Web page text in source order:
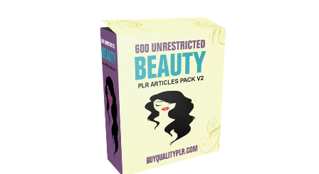
Add To Cart
View Details